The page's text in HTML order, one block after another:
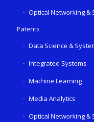
Optical Networking &
Patents
Data Science &
Integrated Systems
Machine Learning
Media Analytics
Optical Networking &